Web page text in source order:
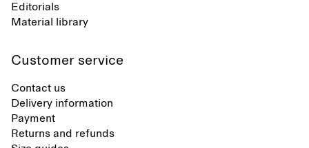
Editorials
Material library
Customer service
Contact us
Delivery information
Payment
Returns and refunds